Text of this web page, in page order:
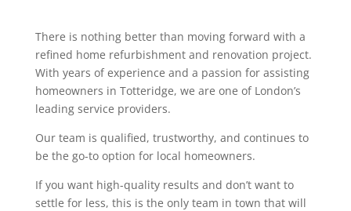
There is nothing better than moving forward with a
refined home refurbishment and renovation project.
With years of experience and a passion for assisting
homeowners in Totteridge, we are one of London’s
leading service providers.
Our team is qualified, trustworthy, and continues to
be the go-to option for local homeowners.
If you want high-quality results and don’t want to
settle for less, this is the only team in town that will